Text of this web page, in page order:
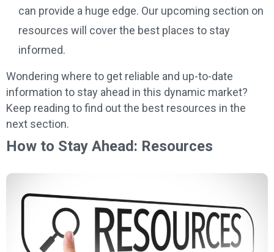
can provide a huge edge. Our upcoming section on
resources will cover the best places to stay
informed.
Wondering where to get reliable and up-to-date
information to stay ahead in this dynamic market?
Keep reading to find out the best resources in the
next section.
How to Stay Ahead: Resources